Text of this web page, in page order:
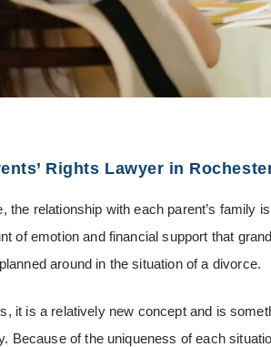
Rights Lawyer in
relationship with each parent’s family
of emotion and financial support that
around in the situation of a divorce.
it is a relatively new concept and is
Because of the uniqueness of each